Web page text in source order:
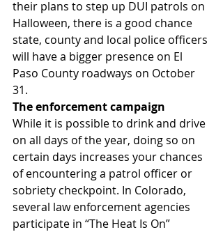
their plans to step up DUI patrols on
Halloween, there is a good chance
state, county and local police officers
will have a bigger presence on El
Paso County roadways on October
31.
The enforcement campaign
While it is possible to drink and drive
on all days of the year, doing so on
certain days increases your chances
of encountering a patrol officer or
sobriety checkpoint. In Colorado,
several law enforcement agencies
participate in “The Heat Is On”